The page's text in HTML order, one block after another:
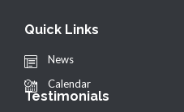
Quick Links
News
Calendar
Testimonials